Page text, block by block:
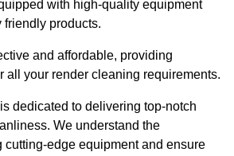
with high-quality equipment
products.
and affordable, providing
all your render cleaning requirements.
dedicated to delivering top-notch
We understand the
cutting-edge equipment and ensure